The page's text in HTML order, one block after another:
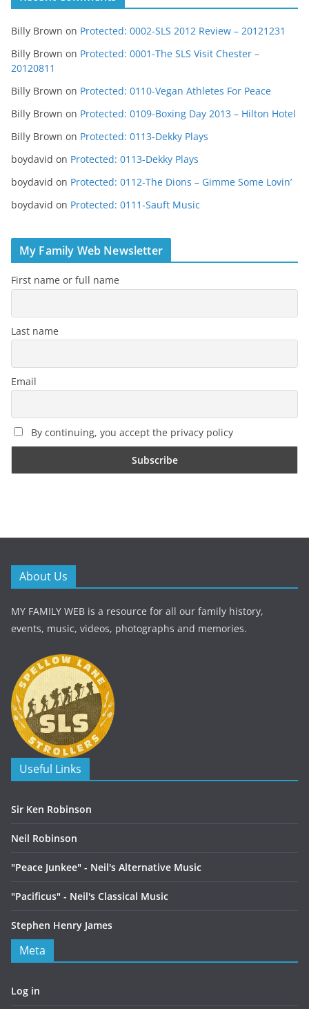
Billy Brown on Protected: 0002-SLS 2012 Review – 20121231
Billy Brown on Protected: 0001-The SLS Visit Chester –
20120811
Billy Brown on Protected: 0110-Vegan Athletes For Peace
Billy Brown on Protected: 0109-Boxing Day 2013 – Hilton Hotel
Billy Brown on Protected: 0113-Dekky Plays
boydavid on Protected: 0113-Dekky Plays
boydavid on Protected: 0112-The Dions – Gimme Some Lovin’
boydavid on Protected: 0111-Sauft Music
My Family Web Newsletter
First name or full name
Last name
Email
By continuing, you accept the privacy policy
About Us
MY FAMILY WEB is a resource for all our family history,
events, music, videos, photographs and memories.
Useful Links
Sir Ken Robinson
Neil Robinson
"Peace Junkee" - Neil's Alternative Music
"Pacificus" - Neil's Classical Music
Stephen Henry James
Meta
Log in